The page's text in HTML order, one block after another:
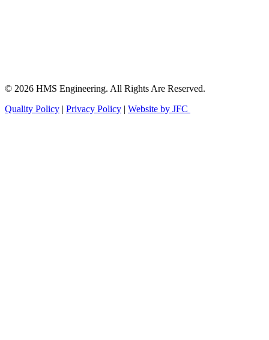
© 2026 HMS Engineering. All Rights Are Reserved.
Quality Policy | Privacy Policy | Website by JFC